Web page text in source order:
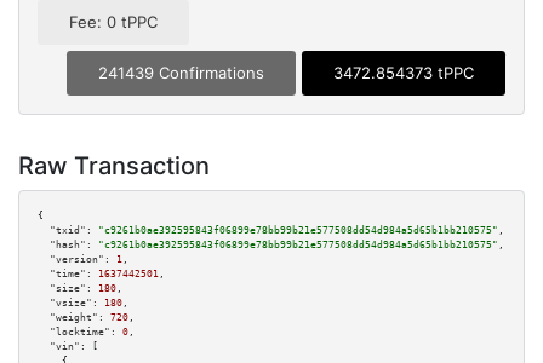
Fee: 0 tPPC
241439 Confirmations 3472.854373 tPPC
Raw Transaction
{
"txid":
"c9261b0ae392595843f06899e78bb99b21e577508dd54d984a5d65b1bb210575" ,
"hash":
"c9261b0ae392595843f06899e78bb99b21e577508dd54d984a5d65b1bb210575" ,
"version":
1 ,
"time":
1637442501 ,
"size":
180 ,
"vsize":
180 ,
"weight":
720 ,
"locktime":
0 ,
"vin":
[